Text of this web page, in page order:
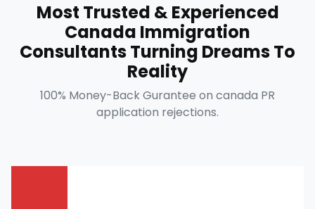
Most Trusted & Experienced
Canada Immigration
Consultants Turning Dreams To
Reality
100% Money-Back Gurantee on canada PR
application rejections.